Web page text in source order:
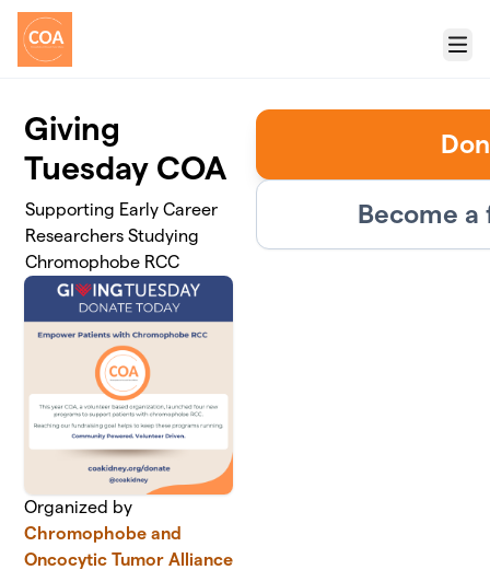
Skip to main content
Menu
Giving
Tuesday COA
Supporting Early Career
Researchers Studying
Chromophobe RCC
Organized by
Chromophobe and
Oncocytic Tumor Alliance
Become